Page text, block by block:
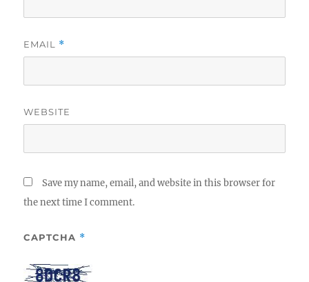
EMAIL *
WEBSITE
Save my name, email, and website in this browser for
the next time I comment.
CAPTCHA *